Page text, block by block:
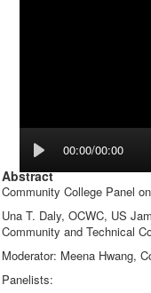
00:00/00:00
Abstract
Community College Panel
Una T. Daly, OCWC, US
Community and Technical
Moderator: Meena Hwang,
Panelists: